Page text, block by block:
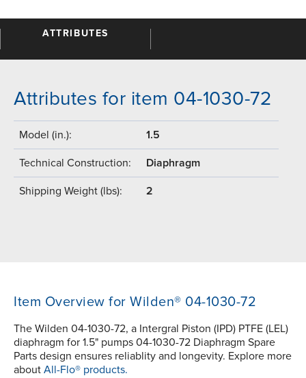
ATTRIBUTES
Attributes for item 04-1030-72
Model (in.): 1.5
Technical Construction: Diaphragm
Shipping Weight (lbs): 2
Item Overview for Wilden® 04-1030-72
The Wilden 04-1030-72, a Intergral Piston (IPD) PTFE (LEL)
diaphragm for 1.5" pumps 04-1030-72 Diaphragm Spare
Parts design ensures reliablity and longevity. Explore more
about All-Flo® products.